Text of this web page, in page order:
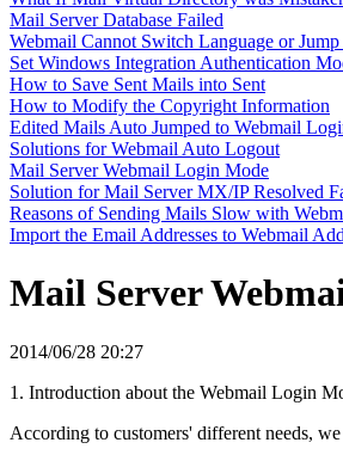
Mail Server Database Failed
Webmail Cannot Switch Language or Jump
Set Windows Integration Authentication
How to Save Sent Mails into Sent
How to Modify the Copyright Information
Edited Mails Auto Jumped to Webmail
Solutions for Webmail Auto Logout
Mail Server Webmail Login Mode
Solution for Mail Server MX/IP Resolved
Reasons of Sending Mails Slow with
Import the Email Addresses to Webmail
Mail Server
2014/06/28 20:27
1. Introduction about the Webmail Login
According to customers' different needs,